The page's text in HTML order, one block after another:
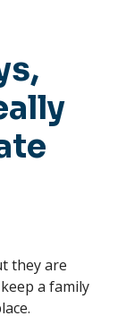
they are
a family